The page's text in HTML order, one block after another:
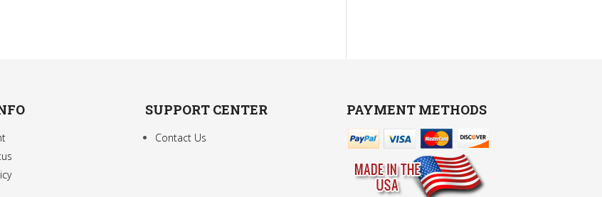
SUPPORT CENTER
Contact Us
PAYMENT METHODS